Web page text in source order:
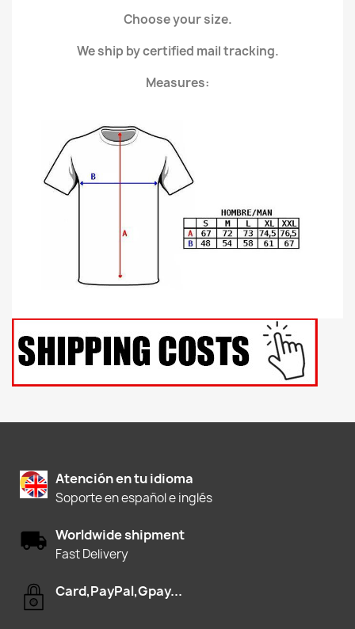
Choose your size.
We ship by certified mail tracking.
Measures:
Atención en tu idioma
Soporte en español e inglés
Worldwide shipment
Fast Delivery
Card,PayPal,Gpay...